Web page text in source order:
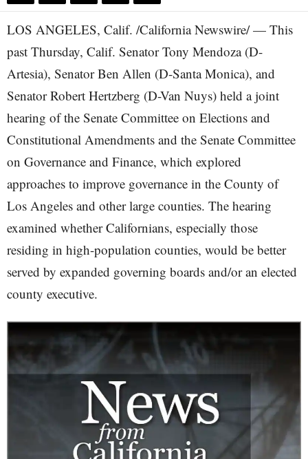
LOS ANGELES, Calif. /California Newswire/ — This
past Thursday, Calif. Senator Tony Mendoza (D-
Artesia), Senator Ben Allen (D-Santa Monica), and
Senator Robert Hertzberg (D-Van Nuys) held a joint
hearing of the Senate Committee on Elections and
Constitutional Amendments and the Senate Committee
on Governance and Finance, which explored
approaches to improve governance in the County of
Los Angeles and other large counties. The hearing
examined whether Californians, especially those
residing in high-population counties, would be better
served by expanded governing boards and/or an elected
county executive.